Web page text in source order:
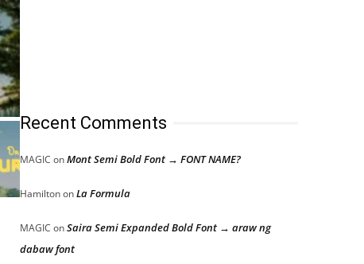
Recent Comments
MAGIC onMont Semi Bold Font → FONT NAME?
HamiltononLa Formula
MAGIC onSaira Semi Expanded Bold Font → araw ng
dabaw font